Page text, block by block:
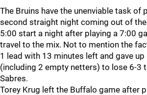
The Bruins have the unenviable task of
second straight night coming out of the
5:00 start a night after playing a 7:00
travel to the mix. Not to mention the
1 lead with 13 minutes left and gave
(including 2 empty netters) to lose 6-3
Sabres.
Torey Krug left the Buffalo game after